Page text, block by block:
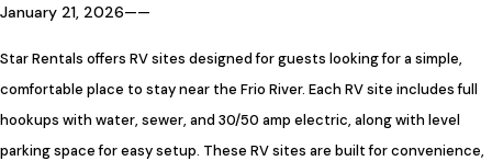
January 21, 2026——
Star Rentals offers RV sites designed for guests looking for a simple,
comfortable place to stay near the Frio River. Each RV site includes full
hookups with water, sewer, and 30/50 amp electric, along with level
parking space for easy setup. These RV sites are built for convenience,